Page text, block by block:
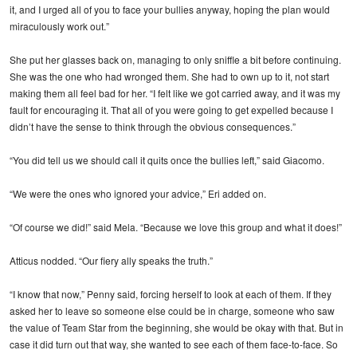
it, and I urged all of you to face your bullies anyway, hoping the plan would
miraculously work out.”
She put her glasses back on, managing to only sniffle a bit before continuing.
She was the one who had wronged them. She had to own up to it, not start
making them all feel bad for her. “I felt like we got carried away, and it was my
fault for encouraging it. That all of you were going to get expelled because I
didn’t have the sense to think through the obvious consequences.”
“You did tell us we should call it quits once the bullies left,” said Giacomo.
“We were the ones who ignored your advice,” Eri added on.
“Of course we did!” said Mela. “Because we love this group and what it does!”
Atticus nodded. “Our fiery ally speaks the truth.”
“I know that now,” Penny said, forcing herself to look at each of them. If they
asked her to leave so someone else could be in charge, someone who saw
the value of Team Star from the beginning, she would be okay with that. But in
case it did turn out that way, she wanted to see each of them face-to-face. So